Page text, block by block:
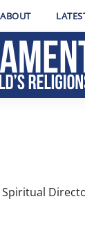
ABOUT
Spiritual